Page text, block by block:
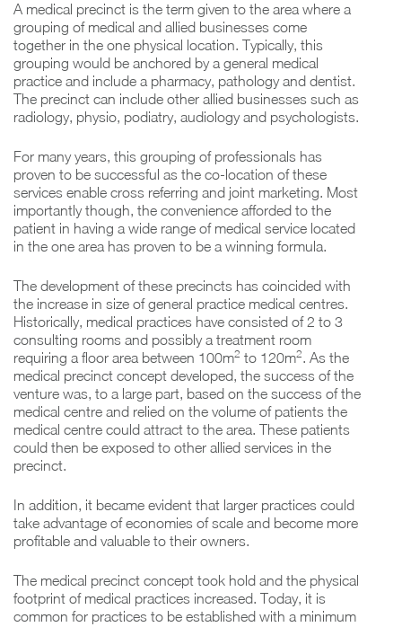
A medical precinct is the term given to the area where a
grouping of medical and allied businesses come
together in the one physical location. Typically, this
grouping would be anchored by a general medical
practice and include a pharmacy, pathology and dentist.
The precinct can include other allied businesses such as
radiology, physio, podiatry, audiology and psychologists.
For many years, this grouping of professionals has
proven to be successful as the co-location of these
services enable cross referring and joint marketing. Most
importantly though, the convenience afforded to the
patient in having a wide range of medical service located
in the one area has proven to be a winning formula.
The development of these precincts has coincided with
the increase in size of general practice medical centres.
Historically, medical practices have consisted of 2 to 3
consulting rooms and possibly a treatment room
requiring a floor area between 100m2 to 120m2. As the
medical precinct concept developed, the success of the
venture was, to a large part, based on the success of the
medical centre and relied on the volume of patients the
medical centre could attract to the area. These patients
could then be exposed to other allied services in the
precinct.
In addition, it became evident that larger practices could
take advantage of economies of scale and become more
profitable and valuable to their owners.
The medical precinct concept took hold and the physical
footprint of medical practices increased. Today, it is
common for practices to be established with a minimum